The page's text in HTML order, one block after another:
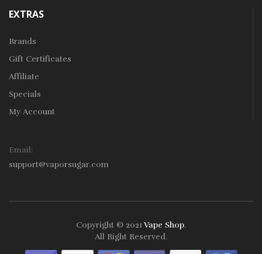
EXTRAS
Brands
Gift Certificates
Affiliate
Specials
My Account
Email:
support@vaporsugar.com
Copyright © 2021 Vape Shop.
All Right Reserved.